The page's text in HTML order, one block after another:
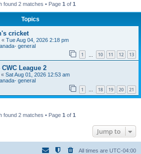
found 2 matches • Page 1 of 1
Topics
cricket
« Tue Aug 04, 2026 2:18 pm
general
1 10 11 12 13
CWC League 2
« Sat Aug 01, 2026 12:53 am
general
1 … 18 19 20 21
found 2 matches • Page 1 of 1
Jump to
All times are UTC-04:00